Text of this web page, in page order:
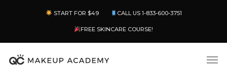
content
START FOR $49 CALL US 1-833-600-3751
FREE SKINCARE COURSE!